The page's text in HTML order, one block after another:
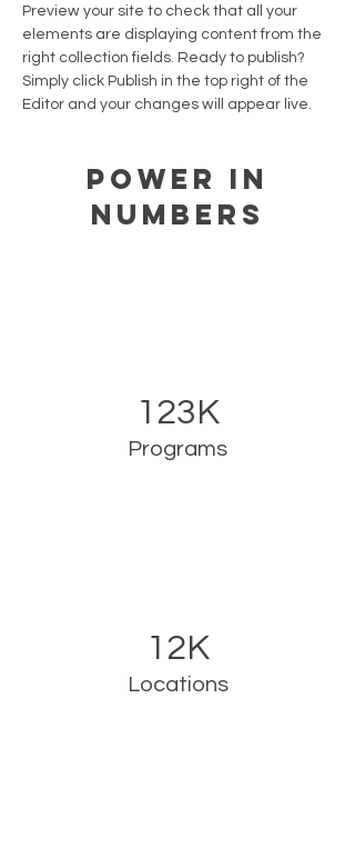
Preview your site to check that all your
elements are displaying content from the
right collection fields. Ready to publish?
Simply click Publish in the top right of the
Editor and your changes will appear live.
Power in
Numbers
123K
Programs
12K
Locations